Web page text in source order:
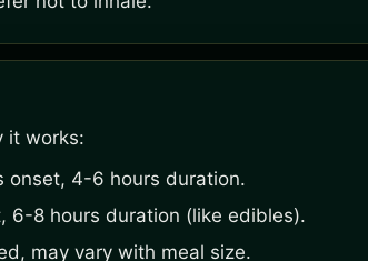
it works:
onset, 4-6 hours duration.
6-8 hours duration (like edibles).
may vary with meal size.